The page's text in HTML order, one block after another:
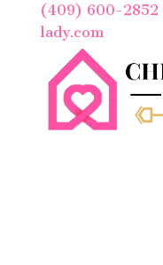
(409) 600-2852
lady.com